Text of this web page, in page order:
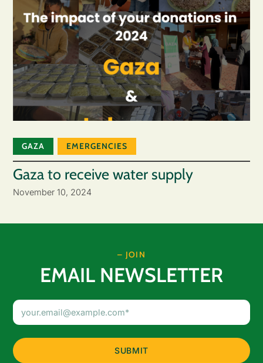
GAZA EMERGENCIES
Gaza to receive water supply
November 10, 2024
– JOIN
EMAIL NEWSLETTER